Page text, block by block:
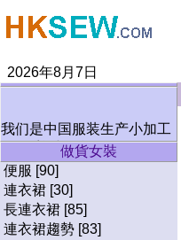
2026年8月7日
我们是中国服装生产小加工
厂, 欢迎小订单.
绝不接受任何要求生产仿牌
服装. 谢谢.
做貨女裝
便服 [90]
連衣裙 [30]
長連衣裙 [85]
連衣裙趨勢 [83]